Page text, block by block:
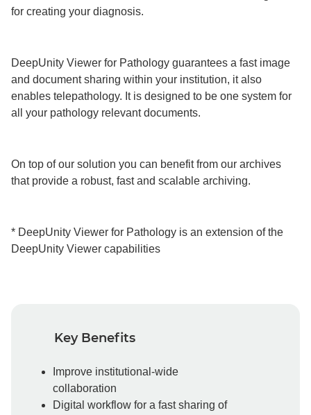
for creating your diagnosis.
DeepUnity Viewer for Pathology guarantees a fast image
and document sharing within your institution, it also
enables telepathology. It is designed to be one system for
all your pathology relevant documents.
On top of our solution you can benefit from our archives
that provide a robust, fast and scalable archiving.
* DeepUnity Viewer for Pathology is an extension of the
DeepUnity Viewer capabilities
Key Benefits
Improve institutional-wide
collaboration
Digital workflow for a fast sharing of